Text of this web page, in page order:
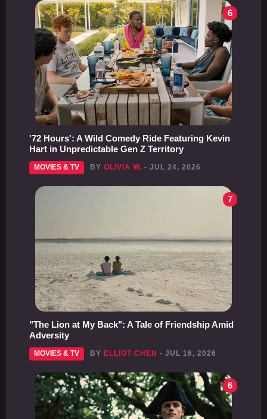
6
'72 Hours': A Wild Comedy Ride Featuring Kevin
Hart in Unpredictable Gen Z Territory
MOVIES & TV BYOLIVIA W. - JUL 24, 2026
7
"The Lion at My Back": A Tale of Friendship Amid
Adversity
MOVIES & TV BY ELLIOT CHEN - JUL 16, 2026
6